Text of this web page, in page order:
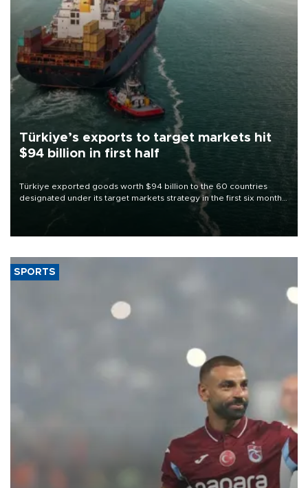
Türkiye’s exports to target markets hit
$94 billion in first half
Türkiye exported goods worth $94 billion to the 60 countries
designated under its target markets strategy in the first six months
of 2026, as part of efforts to diversify export destinations and
SPORTS